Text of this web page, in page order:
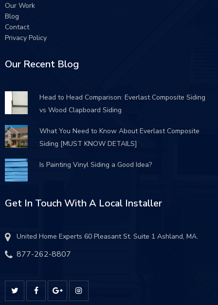
Our Work
Blog
Contact
Privacy Policy
Our Recent Blog
Head to Head Comparison: Everlast Composite Siding
vs Wood Clapboard Siding
What You Need to Know About Everlast Composite
Siding [MUST KNOW DETAILS]
Is Painting Vinyl Siding a Good Idea?
Get In Touch With A Local Installer
United Home Experts 60 Pleasant St. Suite 1 Ashland, MA.
877-262-8807